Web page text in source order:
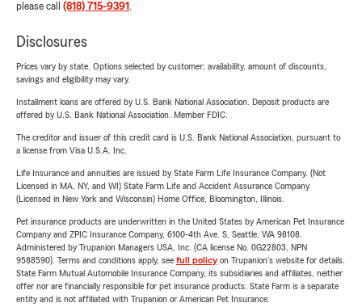
please call (818) 715-9391 .
Disclosures
Prices vary by state. Options selected by customer; availability, amount of discounts,
savings and eligibility may vary.
Installment loans are offered by U.S. Bank National Association. Deposit products are
offered by U.S. Bank National Association. Member FDIC.
The creditor and issuer of this credit card is U.S. Bank National Association, pursuant to
a license from Visa U.S.A. Inc.
Life Insurance and annuities are issued by State Farm Life Insurance Company. (Not
Licensed in MA, NY, and WI) State Farm Life and Accident Assurance Company
(Licensed in New York and Wisconsin) Home Office, Bloomington, Illinois.
Pet insurance products are underwritten in the United States by American Pet Insurance
Company and ZPIC Insurance Company, 6100-4th Ave. S, Seattle, WA 98108.
Administered by Trupanion Managers USA, Inc. (CA license No. 0G22803, NPN
9588590). Terms and conditions apply, see full policyon Trupanion's website for details.
State Farm Mutual Automobile Insurance Company, its subsidiaries and affiliates, neither
offer nor are financially responsible for pet insurance products. State Farm is a separate
entity and is not affiliated with Trupanion or American Pet Insurance.